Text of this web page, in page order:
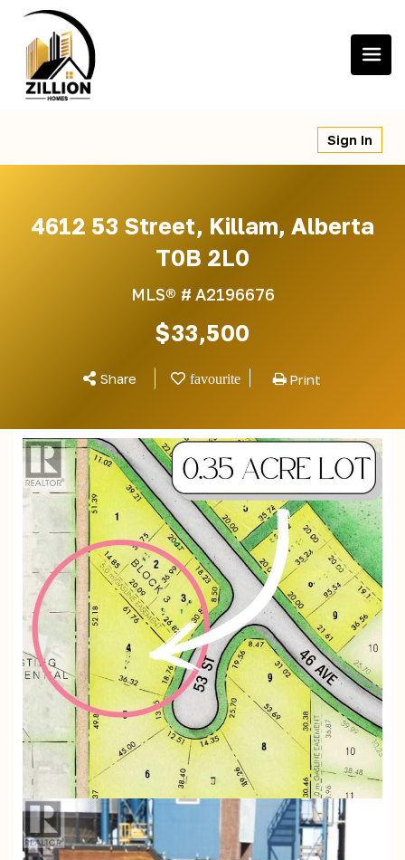
content
Sign In
4612 53 Street, Killam, Alberta
T0B 2L0
MLS® # A2196676
$33,500
Share Print